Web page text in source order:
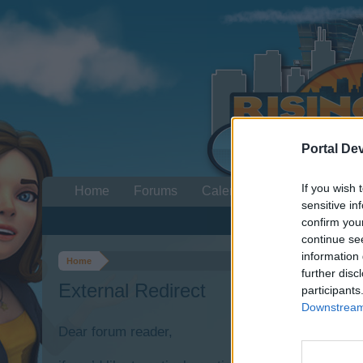
Portal
If you wish
sensitive
confirm
continue
information
further
Home
External Redirect
Dear forum reader,
Home Forums Calendar